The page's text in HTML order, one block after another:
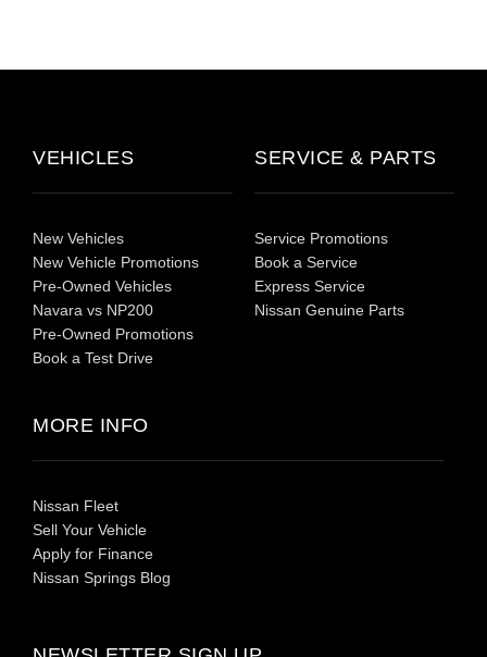
VEHICLES
New Vehicles
New Vehicle Promotions
Pre-Owned Vehicles
Navara vs NP200
Pre-Owned Promotions
Book a Test Drive
SERVICE & PARTS
Service Promotions
Book a Service
Express Service
Nissan Genuine Parts
MORE INFO
Nissan Fleet
Sell Your Vehicle
Apply for Finance
Nissan Springs Blog